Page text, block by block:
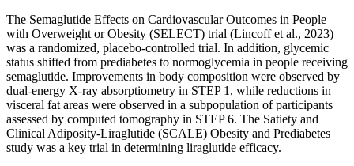
The Semaglutide Effects on Cardiovascular Outcomes in People
with Overweight or Obesity (SELECT) trial (Lincoff et al., 2023)
was a randomized, placebo-controlled trial. In addition, glycemic
status shifted from prediabetes to normoglycemia in people receiving
semaglutide. Improvements in body composition were observed by
dual-energy X-ray absorptiometry in STEP 1, while reductions in
visceral fat areas were observed in a subpopulation of participants
assessed by computed tomography in STEP 6. The Satiety and
Clinical Adiposity-Liraglutide (SCALE) Obesity and Prediabetes
study was a key trial in determining liraglutide efficacy.